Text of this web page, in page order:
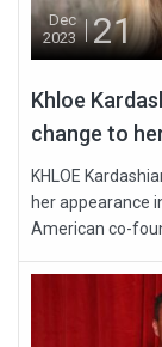
Dec
2023
21
Khloe
change to
KHLOE
her appearance
American co-